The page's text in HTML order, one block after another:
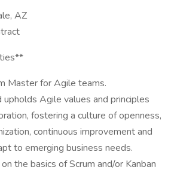
AZ
Master for Agile teams.
upholds Agile values and principles
fostering a culture of openness,
continuous improvement and
to emerging business needs.
the basics of Scrum and/or Kanban